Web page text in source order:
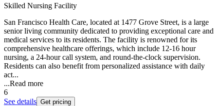
Skilled Nursing Facility
San Francisco Health Care, located at 1477 Grove Street, is a large
senior living community dedicated to providing exceptional care and
medical services to its residents. The facility is renowned for its
comprehensive healthcare offerings, which include 12-16 hour
nursing, a 24-hour call system, and round-the-clock supervision.
Residents can also benefit from personalized assistance with daily
act...
...Read more
6
See details Get pricing